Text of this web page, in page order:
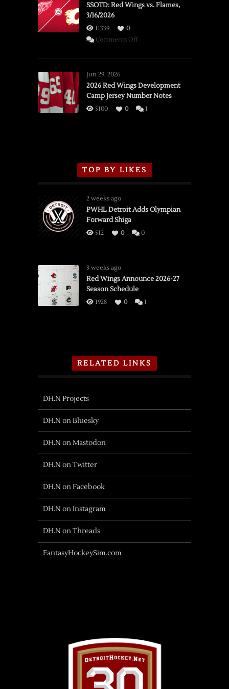
SSOTD: Red Wings vs. Flames,
3/16/2026
11339
0
Comments Offon
vs.
Flames,
3/16/2026
Jun 29, 2026
2026 Red Wings Development
Camp Jersey Number Notes
5100 0 1
TOP BY LIKES
2 weeks ago
PWHL Detroit Adds Olympian
Forward Shiga
512 0 0
3 weeks ago
Red Wings Announce 2026-27
Season Schedule
1928 0 1
RELATED LINKS
DH.N Projects
DH.N on Bluesky
DH.N on Mastodon
DH.N on Twitter
DH.N on Facebook
DH.N on Instagram
DH.N on Threads
FantasyHockeySim.com